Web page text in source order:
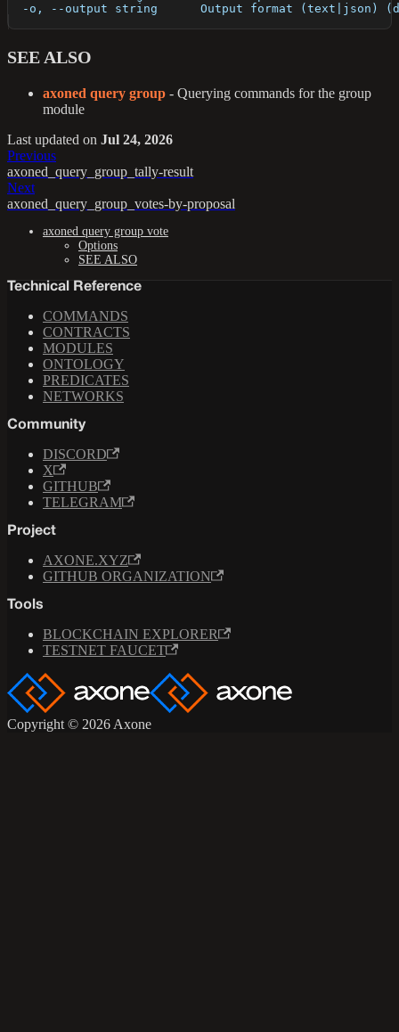
-o, --output string      Output format (text|json)
SEE ALSO
axoned query group - Querying commands for the group
module
Last updated on Jul 24, 2026
Previous
axoned_query_group_tally-result
Next
axoned_query_group_votes-by-proposal
axoned query group vote
Options
SEE ALSO
Technical Reference
COMMANDS
CONTRACTS
MODULES
ONTOLOGY
PREDICATES
NETWORKS
Community
DISCORD
X
GITHUB
TELEGRAM
Project
AXONE.XYZ
GITHUB ORGANIZATION
Tools
BLOCKCHAIN EXPLORER
TESTNET FAUCET
Copyright © 2026 Axone